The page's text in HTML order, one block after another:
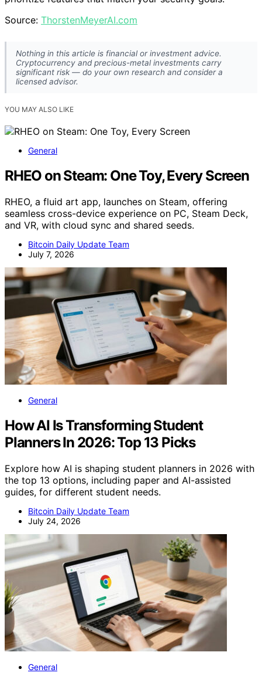
Source: ThorstenMeyerAI.com
Nothing in this article is financial or investment advice.
Cryptocurrency and precious-metal investments carry
significant risk — do your own research and consider a
licensed advisor.
YOU MAY ALSO LIKE
General
RHEO on Steam: One Toy, Every Screen
RHEO, a fluid art app, launches on Steam, offering
seamless cross-device experience on PC, Steam Deck,
and VR, with cloud sync and shared seeds.
Bitcoin Daily Update Team
July 7, 2026
General
How AI Is Transforming Student
Planners In 2026: Top 13 Picks
Explore how AI is shaping student planners in 2026 with
the top 13 options, including paper and AI-assisted
guides, for different student needs.
Bitcoin Daily Update Team
July 24, 2026
General